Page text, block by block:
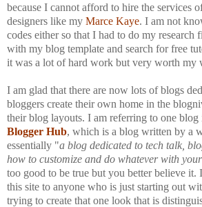
because I cannot afford to hire the services
designers like my Marce Kaye. I am not
codes either so that I had to do my research
with my blog template and search for free
it was a lot of hard work but very worth my
I am glad that there are now lots of blogs
bloggers create their own home in the
their blog layouts. I am referring to one blog
Blogger Hub, which is a blog written by a
essentially "a blog dedicated to tech talk,
how to customize and do whatever with
too good to be true but you better believe it.
this site to anyone who is just starting out
trying to create that one look that is